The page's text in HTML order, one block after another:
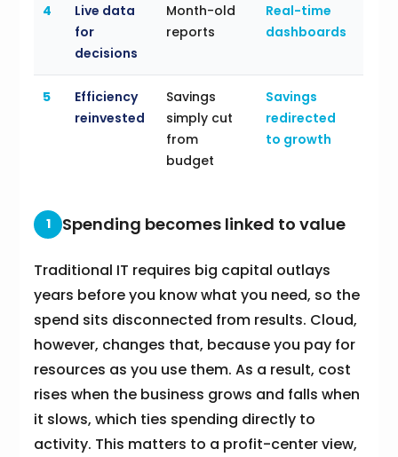
4
Live data
for
decisions
Month-old
reports
Real-time
dashboards
5
Efficiency
reinvested
Savings
simply cut
from
budget
Savings
redirected
to growth
1 Spending becomes linked to value
Traditional IT requires big capital outlays
years before you know what you need, so the
spend sits disconnected from results. Cloud,
however, changes that, because you pay for
resources as you use them. As a result, cost
rises when the business grows and falls when
it slows, which ties spending directly to
activity. This matters to a profit-center view,